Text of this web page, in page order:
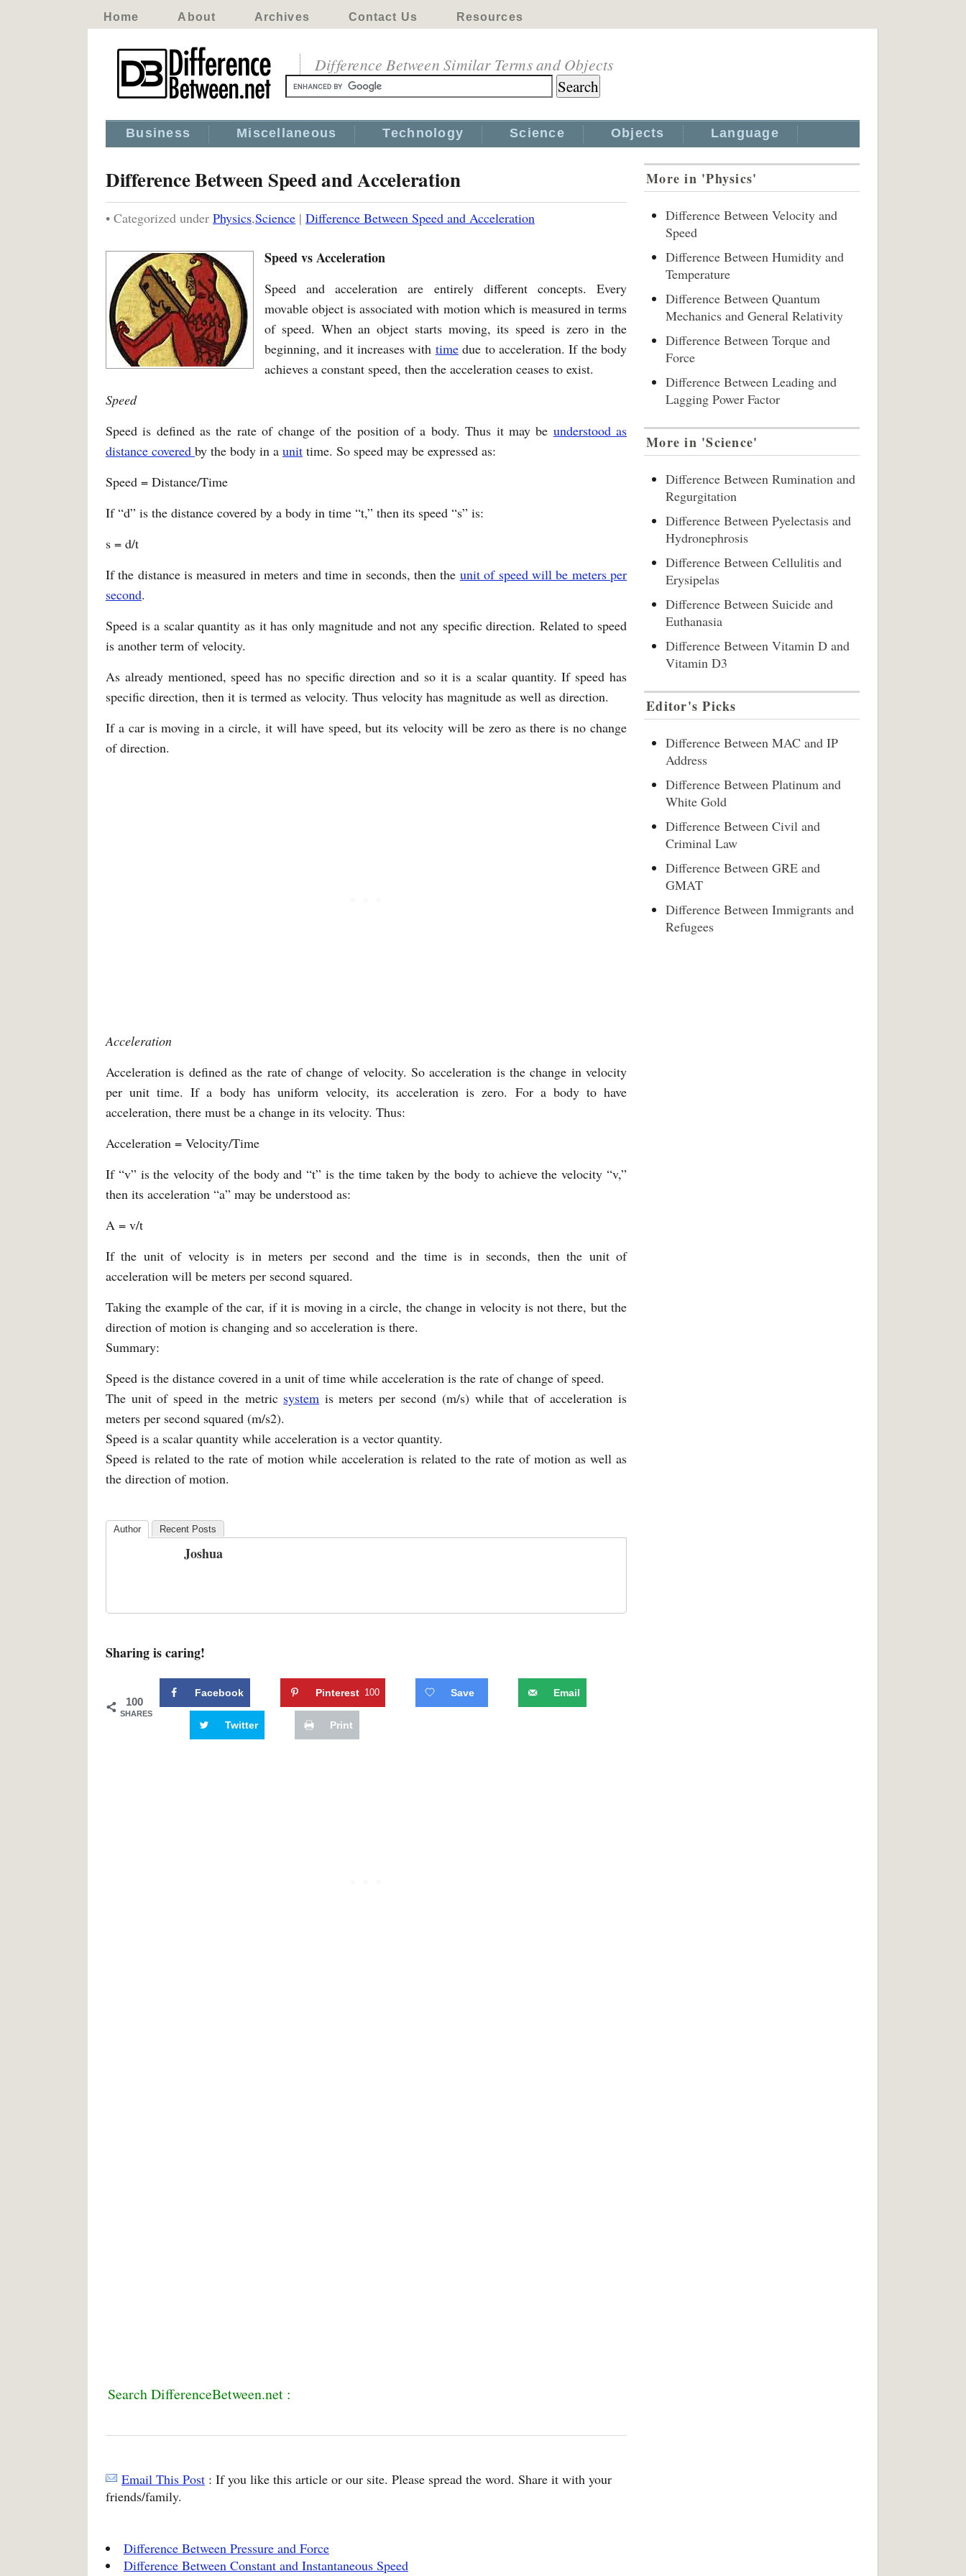
Home About Archives Contact Us Resources
Difference Between Similar Terms and Objects
Business Miscellaneous Technology Science Objects Language
Difference Between Speed and Acceleration
• Categorized under Physics,Science | Difference Between Speed and Acceleration
Speed vs Acceleration
Speed and acceleration are entirely different concepts. Every
movable object is associated with motion which is measured in terms
of speed. When an object starts moving, its speed is zero in the
beginning, and it increases with timedue to acceleration. If the body
achieves a constant speed, then the acceleration ceases to exist.
Speed
Speed is defined as the rate of change of the position of a body. Thus it may be understood as
distance covered by the body in a unit time. So speed may be expressed as:
Speed = Distance/Time
If “d” is the distance covered by a body in time “t,” then its speed “s” is:
s = d/t
If the distance is measured in meters and time in seconds, then the unit of speed will be meters per
second.
Speed is a scalar quantity as it has only magnitude and not any specific direction. Related to speed
is another term of velocity.
As already mentioned, speed has no specific direction and so it is a scalar quantity. If speed has
specific direction, then it is termed as velocity. Thus velocity has magnitude as well as direction.
If a car is moving in a circle, it will have speed, but its velocity will be zero as there is no change
of direction.
Acceleration
Acceleration is defined as the rate of change of velocity. So acceleration is the change in velocity
per unit time. If a body has uniform velocity, its acceleration is zero. For a body to have
acceleration, there must be a change in its velocity. Thus:
Acceleration = Velocity/Time
If “v” is the velocity of the body and “t” is the time taken by the body to achieve the velocity “v,”
then its acceleration “a” may be understood as:
A = v/t
If the unit of velocity is in meters per second and the time is in seconds, then the unit of
acceleration will be meters per second squared.
Taking the example of the car, if it is moving in a circle, the change in velocity is not there, but the
direction of motion is changing and so acceleration is there.
Summary:
Speed is the distance covered in a unit of time while acceleration is the rate of change of speed.
The unit of speed in the metric system is meters per second (m/s) while that of acceleration is
meters per second squared (m/s2).
Speed is a scalar quantity while acceleration is a vector quantity.
Speed is related to the rate of motion while acceleration is related to the rate of motion as well as
the direction of motion.
Author Recent Posts
Joshua
Sharing is caring!
100
SHARES
Facebook Pinterest 100 Save Email
Twitter Print
Search DifferenceBetween.net :
Email This Post : If you like this article or our site. Please spread the word. Share it with your
friends/family.
Difference Between Pressure and Force
Difference Between Constant and Instantaneous Speed
More in 'Physics'
Difference Between Velocity and
Speed
Difference Between Humidity and
Temperature
Difference Between Quantum
Mechanics and General Relativity
Difference Between Torque and
Force
Difference Between Leading and
Lagging Power Factor
More in 'Science'
Difference Between Rumination and
Regurgitation
Difference Between Pyelectasis and
Hydronephrosis
Difference Between Cellulitis and
Erysipelas
Difference Between Suicide and
Euthanasia
Difference Between Vitamin D and
Vitamin D3
Editor's Picks
Difference Between MAC and IP
Address
Difference Between Platinum and
White Gold
Difference Between Civil and
Criminal Law
Difference Between GRE and
GMAT
Difference Between Immigrants and
Refugees